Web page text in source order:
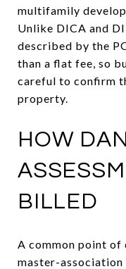
multifamily
Unlike DICA and
described by the
than a flat fee, so
careful to confirm
property.
HOW
BILLED
A common point of
master-association